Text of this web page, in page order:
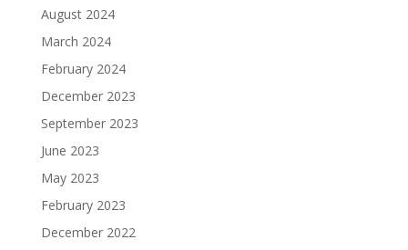
August 2024
March 2024
February 2024
December 2023
September 2023
June 2023
May 2023
February 2023
December 2022